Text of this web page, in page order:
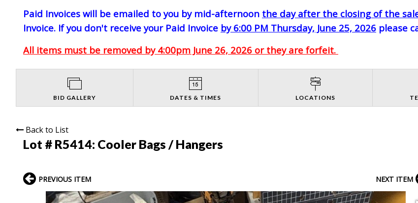
Paid Invoices will be emailed to you by mid-afternoon the day after the closing of the
Invoice. If you don't receive your Paid Invoice by 6:00 PM Thursday, June 25, 2026 please
All items must be removed by 4:00pm June 26, 2026 or they are forfeit.
BID GALLERY DATES & TIMES LOCATIONS
Back to List
Lot # R5414: Cooler Bags / Hangers
PREVIOUS ITEM NEXT ITEM